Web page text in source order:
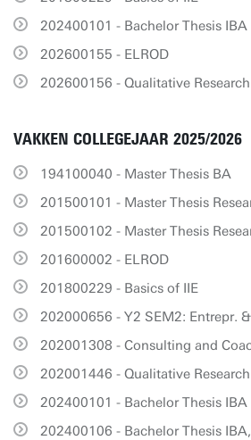
202400101 - Bachelor Thesis IBA
202600155 - ELROD
202600156 - Qualitative
VAKKEN COLLEGEJAAR 2025/2026
194100040 - Master Thesis BA
201500101 - Master Thesis
201500102 - Master Thesis
201600002 - ELROD
201800229 - Basics of IIE
202000656 - Y2 SEM2: Entrepr.
202001308 - Consulting and
202001446 - Qualitative
202400101 - Bachelor Thesis IBA
202400106 - Bachelor Thesis